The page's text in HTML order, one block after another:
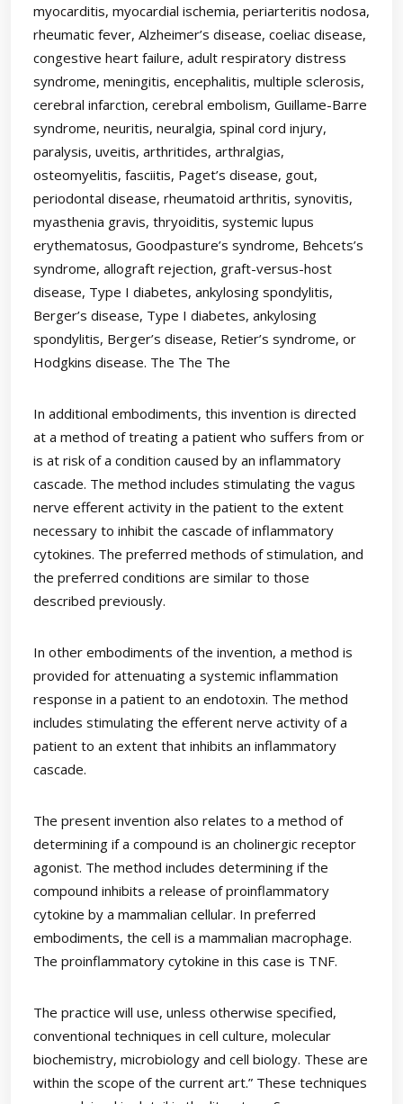
myocarditis, myocardial ischemia, periarteritis nodosa,
rheumatic fever, Alzheimer’s disease, coeliac disease,
congestive heart failure, adult respiratory distress
syndrome, meningitis, encephalitis, multiple sclerosis,
cerebral infarction, cerebral embolism, Guillame-Barre
syndrome, neuritis, neuralgia, spinal cord injury,
paralysis, uveitis, arthritides, arthralgias,
osteomyelitis, fasciitis, Paget’s disease, gout,
periodontal disease, rheumatoid arthritis, synovitis,
myasthenia gravis, thryoiditis, systemic lupus
erythematosus, Goodpasture’s syndrome, Behcets’s
syndrome, allograft rejection, graft-versus-host
disease, Type I diabetes, ankylosing spondylitis,
Berger’s disease, Type I diabetes, ankylosing
spondylitis, Berger’s disease, Retier’s syndrome, or
Hodgkins disease. The The The
In additional embodiments, this invention is directed
at a method of treating a patient who suffers from or
is at risk of a condition caused by an inflammatory
cascade. The method includes stimulating the vagus
nerve efferent activity in the patient to the extent
necessary to inhibit the cascade of inflammatory
cytokines. The preferred methods of stimulation, and
the preferred conditions are similar to those
described previously.
In other embodiments of the invention, a method is
provided for attenuating a systemic inflammation
response in a patient to an endotoxin. The method
includes stimulating the efferent nerve activity of a
patient to an extent that inhibits an inflammatory
cascade.
The present invention also relates to a method of
determining if a compound is an cholinergic receptor
agonist. The method includes determining if the
compound inhibits a release of proinflammatory
cytokine by a mammalian cellular. In preferred
embodiments, the cell is a mammalian macrophage.
The proinflammatory cytokine in this case is TNF.
The practice will use, unless otherwise specified,
conventional techniques in cell culture, molecular
biochemistry, microbiology and cell biology. These are
within the scope of the current art.” These techniques